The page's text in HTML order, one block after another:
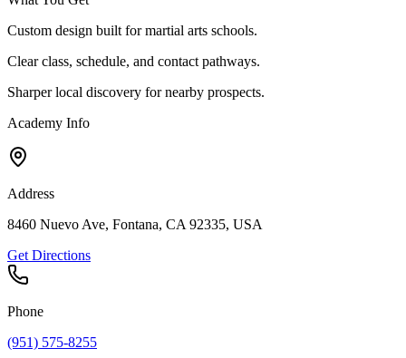
Custom design built for martial arts schools.
Clear class, schedule, and contact pathways.
Sharper local discovery for nearby prospects.
Academy Info
Address
8460 Nuevo Ave, Fontana, CA 92335, USA
Get Directions
Phone
(951) 575-8255